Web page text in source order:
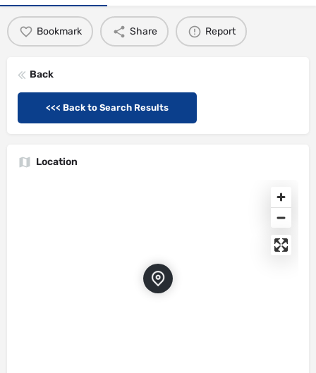
Bookmark Share Report
Back
<<< Back to Search Results
Location